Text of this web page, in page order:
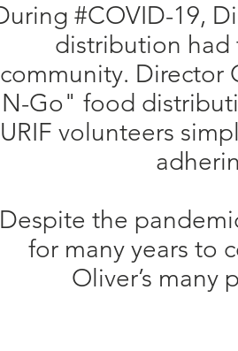
#COVID-19,
distribution had
community. Director
N-Go" food
URIF volunteers
Despite the
for many years to
Oliver’s many